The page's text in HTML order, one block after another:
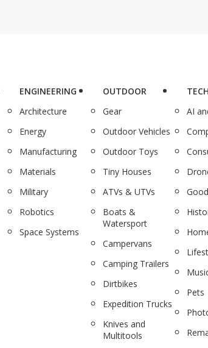
ENGINEERING
Architecture
Energy
Manufacturing
Materials
Military
Robotics
Space Systems
OUTDOOR
Gear
Outdoor Vehicles
Outdoor Toys
Tiny Houses
ATVs & UTVs
Boats &
Watersport
Campervans
Camping Trailers
Dirtbikes
Expedition Trucks
Knives and
Multitools
AI
Pets